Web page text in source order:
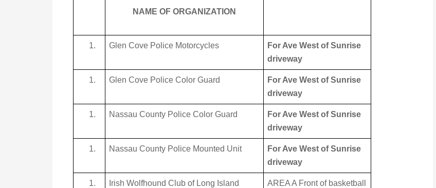
NAME OF ORGANIZATION
Glen Cove Police Motorcycles
For Ave West of Sunrise
driveway
Glen Cove Police Color Guard
For Ave West of Sunrise
driveway
Nassau County Police Color Guard
For Ave West of Sunrise
driveway
Nassau County Police Mounted Unit
For Ave West of Sunrise
driveway
Irish Wolfhound Club of Long Island
AREA A Front of basketball